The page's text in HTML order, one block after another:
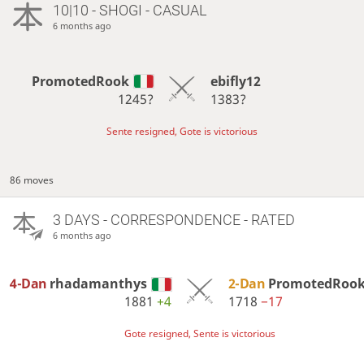
10|10 - SHOGI - CASUAL
6 months ago
PromotedRook
1245?
ebifly12
1383?
Sente resigned, Gote is victorious
86 moves
3 DAYS - CORRESPONDENCE - RATED
6 months ago
4-Dan rhadamanthys
1881+4
2-Dan
1718 −17
Gote resigned, Sente is victorious